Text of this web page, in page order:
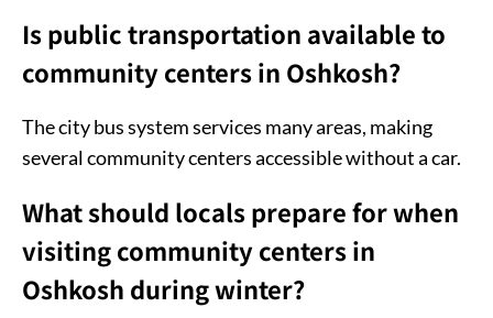
Is public transportation available to
community centers in Oshkosh?
The city bus system services many areas, making
several community centers accessible without a car.
What should locals prepare for when
visiting community centers in
Oshkosh during winter?